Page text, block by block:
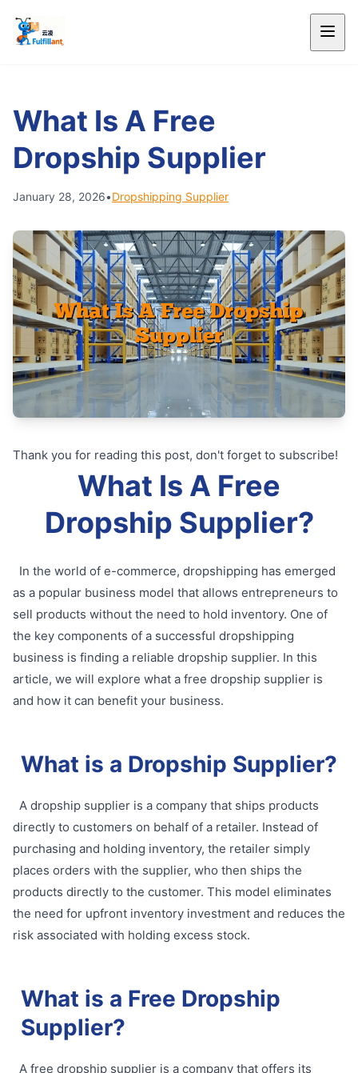
What Is A Free
Dropship Supplier
January 28, 2026•Dropshipping Supplier
Thank you for reading this post, don't forget to subscribe!
What Is A Free
Dropship Supplier?
In the world of e-commerce, dropshipping has emerged
as a popular business model that allows entrepreneurs to
sell products without the need to hold inventory. One of
the key components of a successful dropshipping
business is finding a reliable dropship supplier. In this
article, we will explore what a free dropship supplier is
and how it can benefit your business.
What is a Dropship Supplier?
A dropship supplier is a company that ships products
directly to customers on behalf of a retailer. Instead of
purchasing and holding inventory, the retailer simply
places orders with the supplier, who then ships the
products directly to the customer. This model eliminates
the need for upfront inventory investment and reduces the
risk associated with holding excess stock.
What is a Free Dropship
Supplier?
A free dropship supplier is a company that offers its